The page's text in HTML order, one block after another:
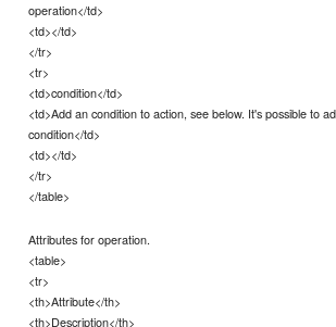
operation</td>
<td></td>
</tr>
<tr>
<td>condition</td>
<td>Add an condition to action, see below. It's possible to
condition</td>
<td></td>
</tr>
</table>
Attributes for operation.
<table>
<tr>
<th>Attribute</th>
<th>Description</th>